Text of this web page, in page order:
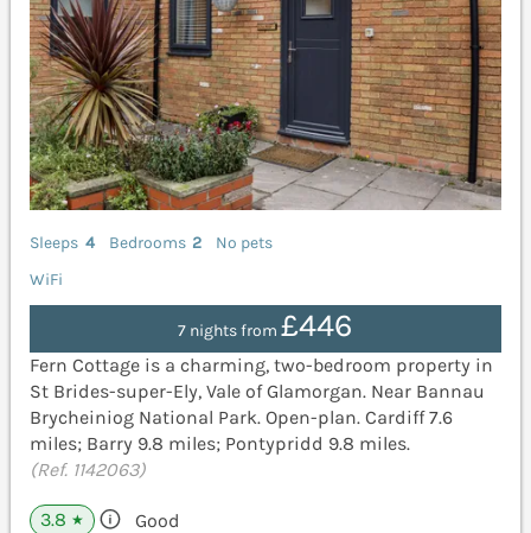
Sleeps 4 Bedrooms 2
No pets
WiFi
7 nights from£446
Fern Cottage is a charming, two-bedroom property in
St Brides-super-Ely, Vale of Glamorgan. Near Bannau
Brycheiniog National Park. Open-plan. Cardiff 7.6
miles; Barry 9.8 miles; Pontypridd 9.8 miles.
(Ref. 1142063)
3.8 ★ Good